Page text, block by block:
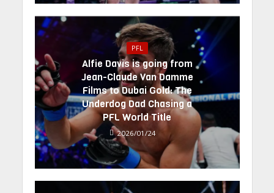
PFL
Alfie Davis is going from
Jean-Claude Van Damme
Films to Dubai Gold: The
Underdog Dad Chasing a
PFL World Title
2026/01/24